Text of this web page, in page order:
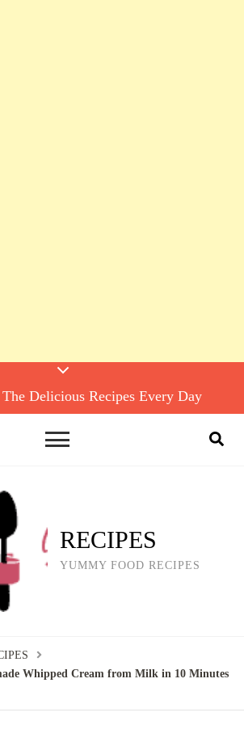
Delicious Recipes Every Day
RECIPES
YUMMY FOOD RECIPES
Whipped Cream from Milk in 10 Minutes